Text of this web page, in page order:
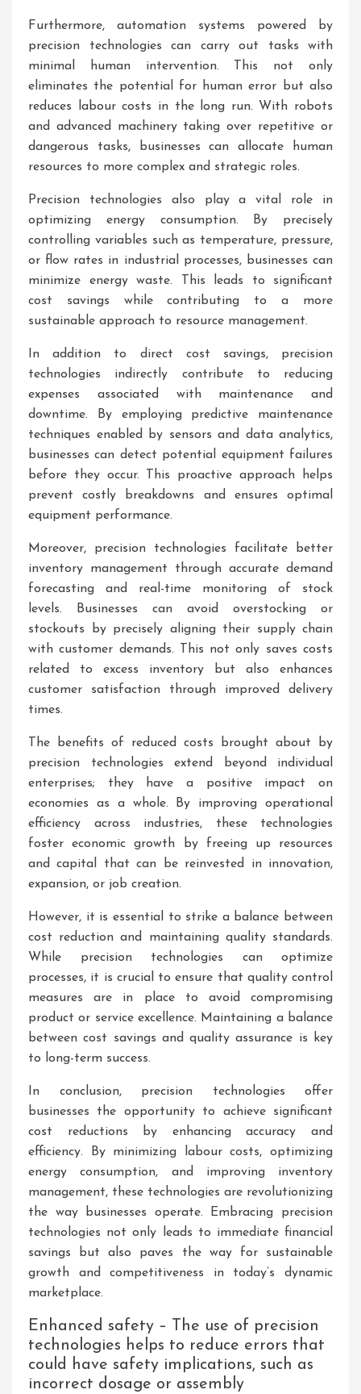
Furthermore, automation systems powered by
precision technologies can carry out tasks with
minimal human intervention. This not only
eliminates the potential for human error but also
reduces labour costs in the long run. With robots
and advanced machinery taking over repetitive or
dangerous tasks, businesses can allocate human
resources to more complex and strategic roles.
Precision technologies also play a vital role in
optimizing energy consumption. By precisely
controlling variables such as temperature, pressure,
or flow rates in industrial processes, businesses can
minimize energy waste. This leads to significant
cost savings while contributing to a more
sustainable approach to resource management.
In addition to direct cost savings, precision
technologies indirectly contribute to reducing
expenses associated with maintenance and
downtime. By employing predictive maintenance
techniques enabled by sensors and data analytics,
businesses can detect potential equipment failures
before they occur. This proactive approach helps
prevent costly breakdowns and ensures optimal
equipment performance.
Moreover, precision technologies facilitate better
inventory management through accurate demand
forecasting and real-time monitoring of stock
levels. Businesses can avoid overstocking or
stockouts by precisely aligning their supply chain
with customer demands. This not only saves costs
related to excess inventory but also enhances
customer satisfaction through improved delivery
times.
The benefits of reduced costs brought about by
precision technologies extend beyond individual
enterprises; they have a positive impact on
economies as a whole. By improving operational
efficiency across industries, these technologies
foster economic growth by freeing up resources
and capital that can be reinvested in innovation,
expansion, or job creation.
However, it is essential to strike a balance between
cost reduction and maintaining quality standards.
While precision technologies can optimize
processes, it is crucial to ensure that quality control
measures are in place to avoid compromising
product or service excellence. Maintaining a balance
between cost savings and quality assurance is key
to long-term success.
In conclusion, precision technologies offer
businesses the opportunity to achieve significant
cost reductions by enhancing accuracy and
efficiency. By minimizing labour costs, optimizing
energy consumption, and improving inventory
management, these technologies are revolutionizing
the way businesses operate. Embracing precision
technologies not only leads to immediate financial
savings but also paves the way for sustainable
growth and competitiveness in today’s dynamic
marketplace.
Enhanced safety – The use of precision
technologies helps to reduce errors that
could have safety implications, such as
incorrect dosage or assembly